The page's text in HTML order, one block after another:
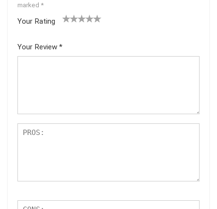
marked *
Your Rating
5
star
Your Review *